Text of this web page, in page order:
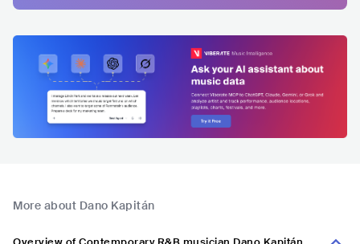
More about Dano Kapitán